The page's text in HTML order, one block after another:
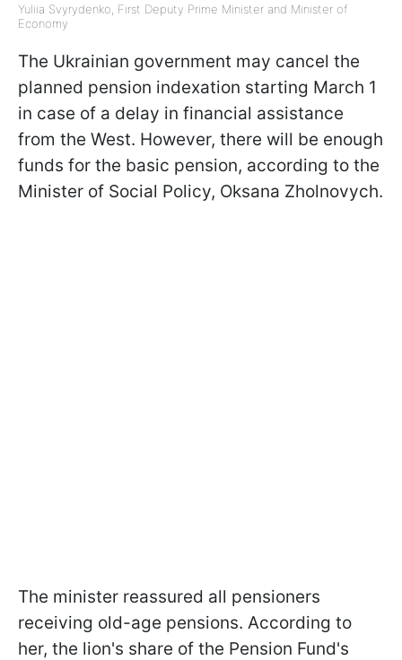
Yuliia Svyrydenko, First Deputy Prime Minister and Minister of
Economy
The Ukrainian government may cancel the
planned pension indexation starting March 1
in case of a delay in financial assistance
from the West. However, there will be enough
funds for the basic pension, according to the
Minister of Social Policy, Oksana Zholnovych.
The minister reassured all pensioners
receiving old-age pensions. According to
her, the lion's share of the Pension Fund's